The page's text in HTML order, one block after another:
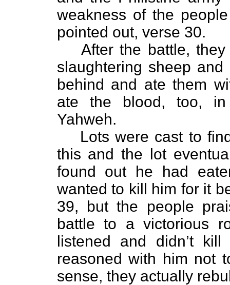
weakness of the
pointed out, verse 30.
After the battle,
slaughtering sheep
behind and ate them
ate the blood, too, in
Yahweh.
Lots were cast to
this and the lot
found out he had
wanted to kill him for it
39, but the people
battle to a victorious
listened and didn’t
reasoned with him not
sense, they actually